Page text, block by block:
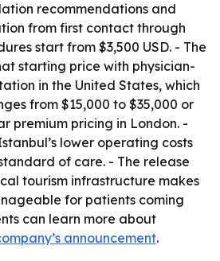
recommendations and
from first contact through
start from $3,500 USD. - The
starting price with physician-
in the United States, which
from $15,000 to $35,000 or
premium pricing in London. -
lower operating costs
of care. - The release
tourism infrastructure makes
for patients coming
can learn more about
announcement.